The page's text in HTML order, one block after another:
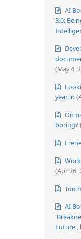
AI
3.0:
(May 4,
year in
On
boring?
(Apr 26,
Too
AI
Future',